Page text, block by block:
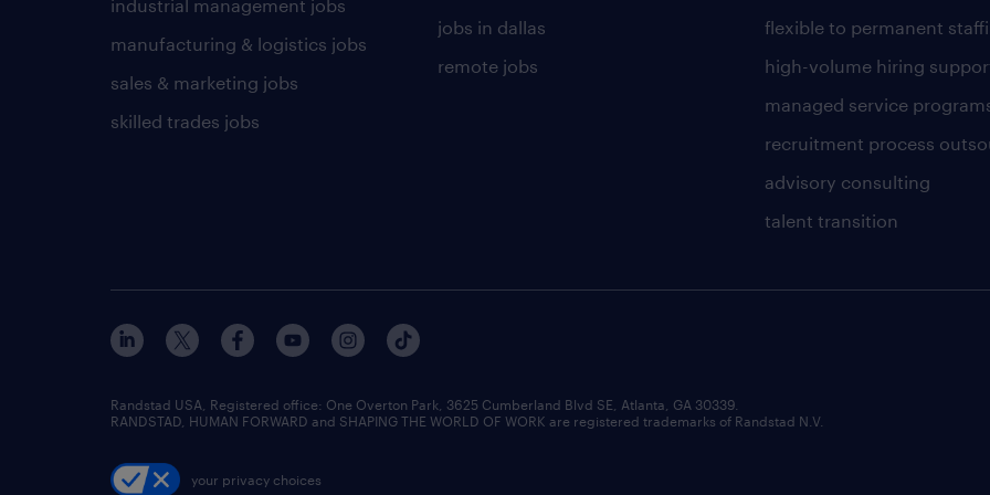
industrial management jobs
manufacturing & logistics jobs
sales & marketing jobs
skilled trades jobs
jobs in dallas
remote jobs
flexible to permanent
high-volume hiring
managed service
recruitment process
advisory consulting
talent transition
Randstad USA, Registered office:​ One Overton Park, 3625 Cumberland Blvd SE, Atlanta, GA 30339.
RANDSTAD, HUMAN FORWARD and SHAPING THE WORLD OF WORK are registered trademarks of Randstad N.V.
your privacy choices